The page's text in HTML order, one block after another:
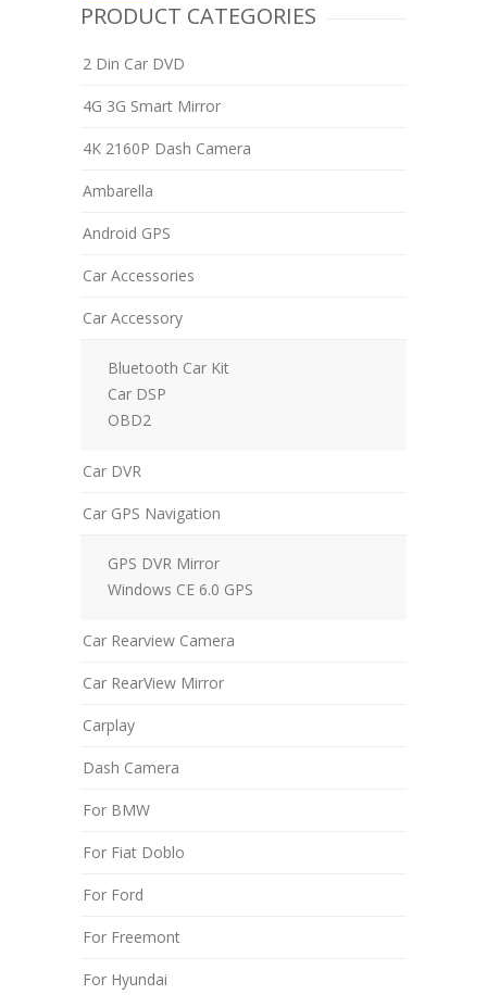
PRODUCT CATEGORIES
2 Din Car DVD
4G 3G Smart Mirror
4K 2160P Dash Camera
Ambarella
Android GPS
Car Accessories
Car Accessory
Bluetooth Car Kit
Car DSP
OBD2
Car DVR
Car GPS Navigation
GPS DVR Mirror
Windows CE 6.0 GPS
Car Rearview Camera
Car RearView Mirror
Carplay
Dash Camera
For BMW
For Fiat Doblo
For Ford
For Freemont
For Hyundai